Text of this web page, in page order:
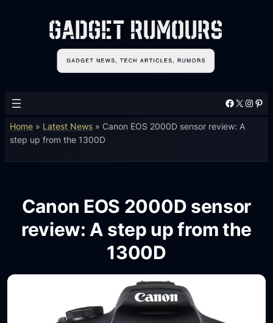
Facebook X Instagram Pinterest
Home » Latest News » Canon EOS 2000D sensor review: A
step up from the 1300D
Canon EOS 2000D sensor
review: A step up from the
1300D